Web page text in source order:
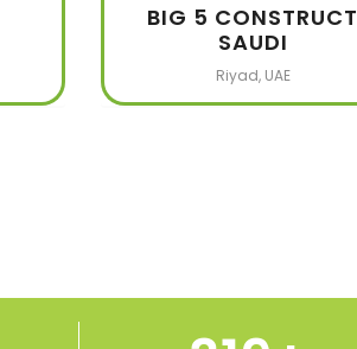
BIG 5 CONSTRUCT
SAUDI
Riyad, UAE